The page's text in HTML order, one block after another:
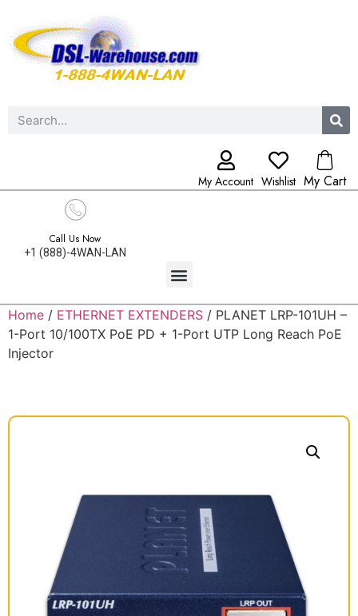
My Account Wishlist My Cart
Call Us Now
+1 (888)-4WAN-LAN
Home / ETHERNET EXTENDERS / PLANET LRP-101UH –
1-Port 10/100TX PoE PD + 1-Port UTP Long Reach PoE
Injector